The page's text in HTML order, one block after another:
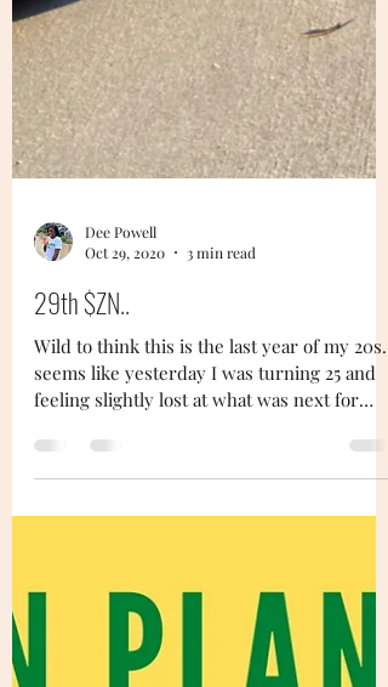
Dee Powell
Oct 29, 2020
29th $ZN..
Wild to think this is the last year of my 20s...
feeling slightly lost at what was next for
me...